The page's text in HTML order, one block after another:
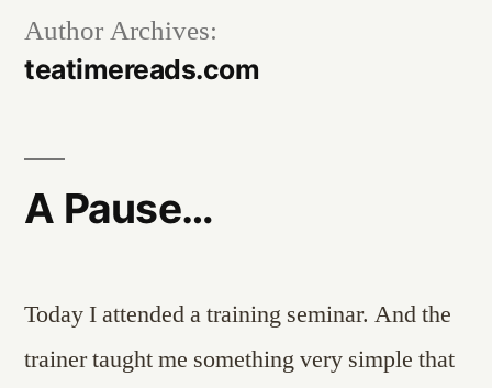
Author Archives:
teatimereads.com
A Pause…
Today I attended a training seminar. And the
trainer taught me something very simple that